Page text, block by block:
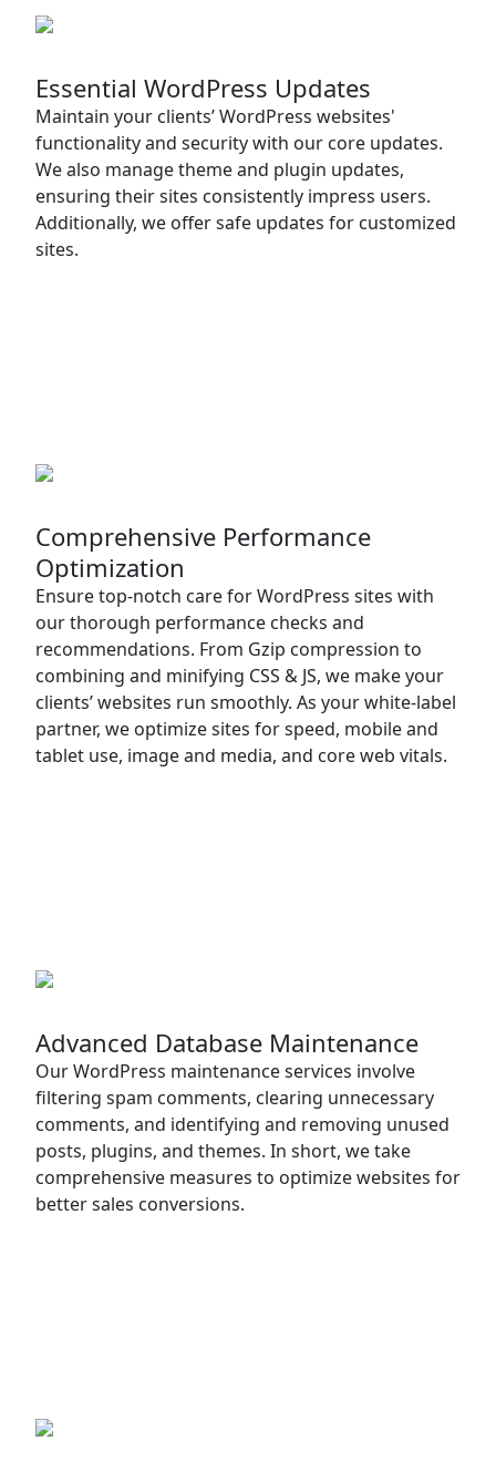
Essential WordPress Updates
Maintain your clients’ WordPress websites'
functionality and security with our core updates.
We also manage theme and plugin updates,
ensuring their sites consistently impress users.
Additionally, we offer safe updates for customized
sites.
Comprehensive Performance
Optimization
Ensure top-notch care for WordPress sites with
our thorough performance checks and
recommendations. From Gzip compression to
combining and minifying CSS & JS, we make your
clients’ websites run smoothly. As your white-label
partner, we optimize sites for speed, mobile and
tablet use, image and media, and core web vitals.
Advanced Database Maintenance
Our WordPress maintenance services involve
filtering spam comments, clearing unnecessary
comments, and identifying and removing unused
posts, plugins, and themes. In short, we take
comprehensive measures to optimize websites for
better sales conversions.